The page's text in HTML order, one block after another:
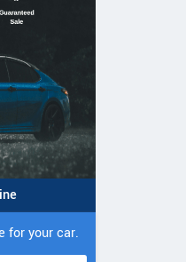
for your car.